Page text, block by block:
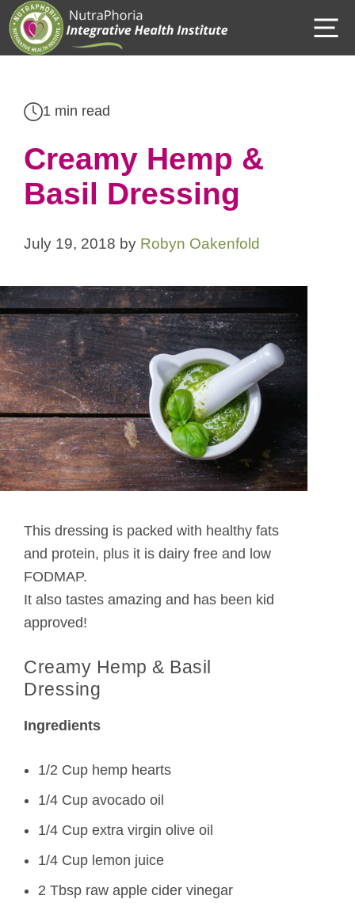
Skip
to
content
1 min read
Creamy Hemp &
Basil Dressing
July 19, 2018 by Robyn Oakenfold
This dressing is packed with healthy fats
and protein, plus it is dairy free and low
FODMAP.
It also tastes amazing and has been kid
approved!
Creamy Hemp & Basil
Dressing
Ingredients
1/2 Cup hemp hearts
1/4 Cup avocado oil
1/4 Cup extra virgin olive oil
1/4 Cup lemon juice
2 Tbsp raw apple cider vinegar